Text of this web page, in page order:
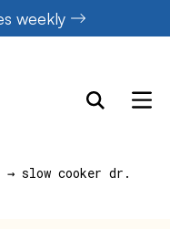
weekly
→ slow cooker dr.